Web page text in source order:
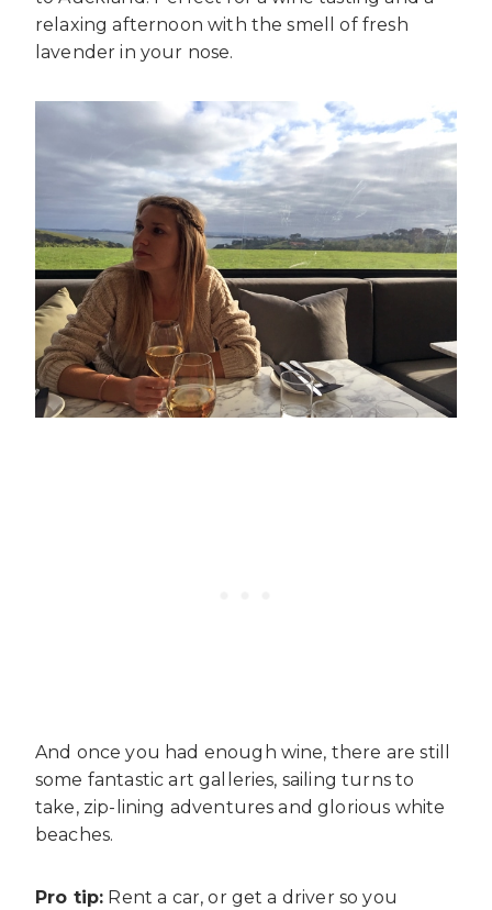
relaxing afternoon with the smell of fresh
lavender in your nose.
And once you had enough wine, there are still
some fantastic art galleries, sailing turns to
take, zip-lining adventures and glorious white
beaches.
Pro tip: Rent a car, or get a driver so you